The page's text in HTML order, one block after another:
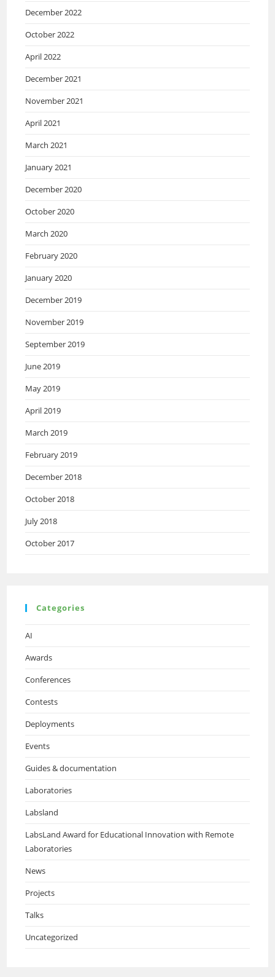
December 2022
October 2022
April 2022
December 2021
November 2021
April 2021
March 2021
January 2021
December 2020
October 2020
March 2020
February 2020
January 2020
December 2019
November 2019
September 2019
June 2019
May 2019
April 2019
March 2019
February 2019
December 2018
October 2018
July 2018
October 2017
Categories
AI
Awards
Conferences
Contests
Deployments
Events
Guides & documentation
Laboratories
Labsland
LabsLand Award for Educational Innovation with Remote
Laboratories
News
Projects
Talks
Uncategorized